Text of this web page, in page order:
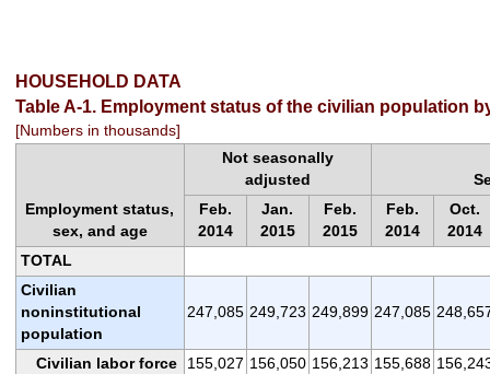
HOUSEHOLD DATA
Table A-1. Employment status of the civilian population
[Numbers in thousands]
Employment status,
sex, and age
Not seasonally
adjusted
Feb.
2014
Jan.
2015
Feb.
2015
Feb.
2014
Oct.
2014
TOTAL
Civilian
noninstitutional
population
247,085 249,723 249,899 247,085
Civilian labor force 155,027 156,050 156,213 155,688